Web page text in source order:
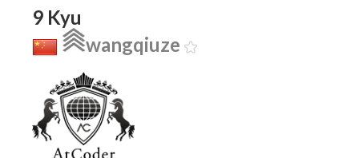
9 Kyu
wangqiuze